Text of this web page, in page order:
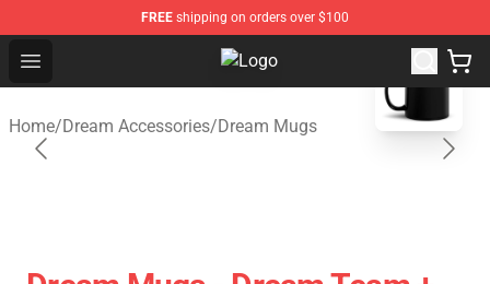
FREE shipping on orders over $100
Open menu Dream Store - Official Dream
Home/Dream Accessories/Dream Mugs